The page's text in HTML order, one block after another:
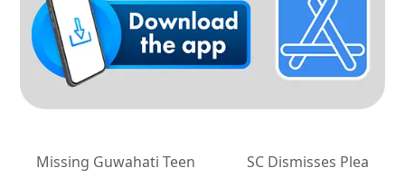
Missing Guwahati Teen
SC Dismisses Plea